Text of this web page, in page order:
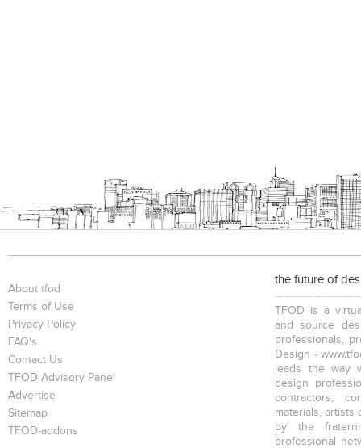
About tfod
Terms of Use
Privacy Policy
FAQ's
Contact Us
TFOD Advisory Panel
Advertise
Sitemap
TFOD-addons
the future of
TFOD is a
and source
professionals,
Design -
leads the way
design
contractors,
materials, artists
by the
professional